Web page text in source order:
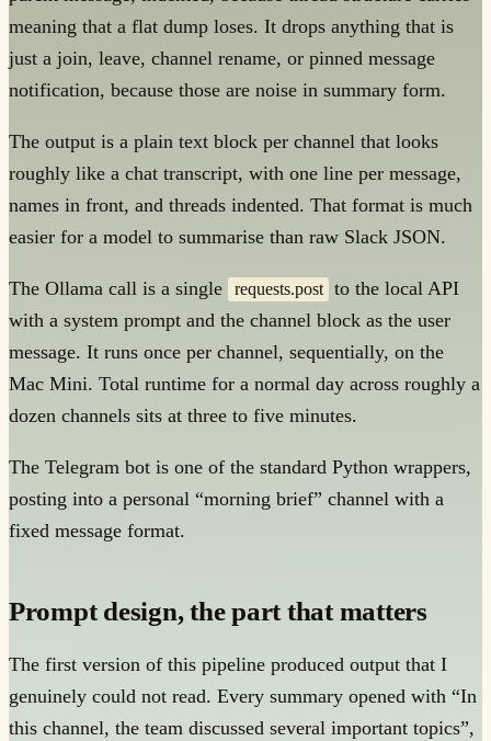
meaning that a flat dump loses. It drops anything that is
just a join, leave, channel rename, or pinned message
notification, because those are noise in summary form.
The output is a plain text block per channel that looks
roughly like a chat transcript, with one line per message,
names in front, and threads indented. That format is much
easier for a model to summarise than raw Slack JSON.
The Ollama call is a single requests.post to the local API
with a system prompt and the channel block as the user
message. It runs once per channel, sequentially, on the
Mac Mini. Total runtime for a normal day across roughly a
dozen channels sits at three to five minutes.
The Telegram bot is one of the standard Python wrappers,
posting into a personal “morning brief” channel with a
fixed message format.
Prompt design, the part that matters
The first version of this pipeline produced output that I
genuinely could not read. Every summary opened with “In
this channel, the team discussed several important topics”,